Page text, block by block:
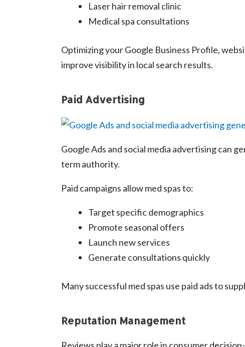
Laser hair removal clinic
Medical spa consultations
Optimizing your Google Business Profile,
improve visibility in local search results.
Paid Advertising
Google Ads and social media advertising can
term authority.
Paid campaigns allow med spas to:
Target specific demographics
Promote seasonal offers
Launch new services
Generate consultations quickly
Many successful med spas use paid ads to
Reputation Management